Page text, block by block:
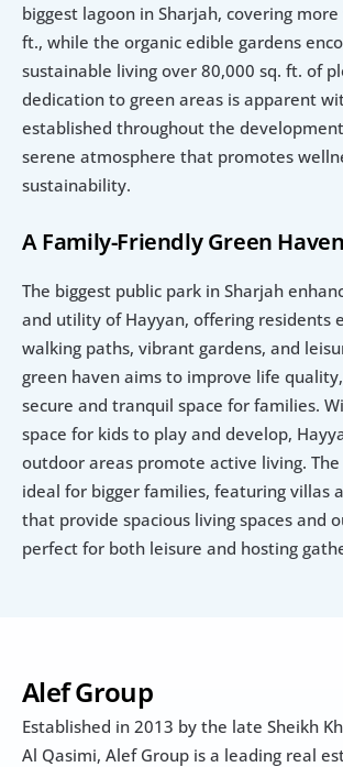
Alef Group
Established in 2013 by the late Sheikh
Al Qasimi, Alef Group is a leading real
biggest lagoon in Sharjah, covering
ft., while the organic edible gardens
sustainable living over 80,000 sq. ft. of
dedication to green areas is apparent
established throughout the
serene atmosphere that promotes
sustainability.
A Family-Friendly Green Haven
The biggest public park in Sharjah
and utility of Hayyan, offering residents
walking paths, vibrant gardens, and
green haven aims to improve life
secure and tranquil space for families.
space for kids to play and develop,
outdoor areas promote active living.
ideal for bigger families, featuring villas
that provide spacious living spaces and
perfect for both leisure and hosting